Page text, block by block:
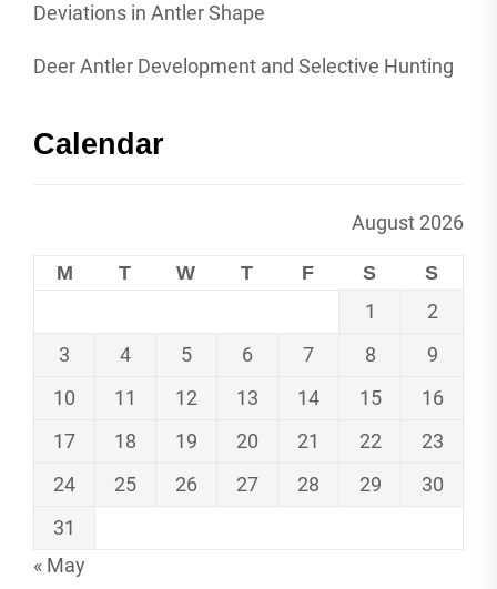
Deviations in Antler Shape
Deer Antler Development and Selective Hunting
Calendar
August 2026
M T W T F S S
1
2
3
4 5 6 7 8
9
10
11 12 13 14 15
16
17
18 19 20 21 22
23
24
25 26 27 28 29
30
31
« May